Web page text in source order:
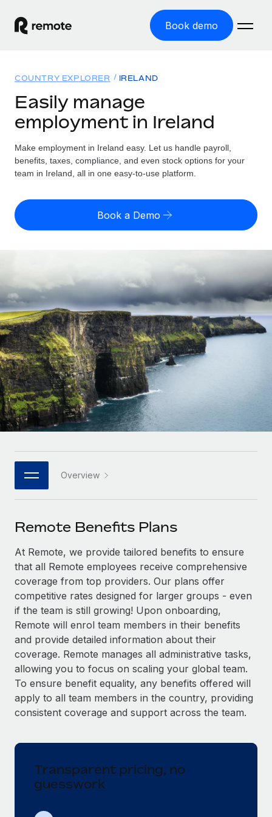
Book demo
GLOBAL EMPLOYMENT
Global Payroll
Run compliant payroll easily
Expand globally with zero entity cost
Onboard and manage contractors globally
Outsource complex employment tasks
INFRASTRUCTURE
Remote Embedded
Seamlessly integrate HR into workflows
Platform
Built-in core HR functions for your team
Connect New
Connect any AI tool to Remote using our MCP
SERVICES
Ask an expert
Get expert help on global HR & compliance
Background checks
Simplify your candidate screening processes
Compliance watchtower
Stay ahead of compliance risks
Device management
Provision and track IT devices globally
Mobility & Relocation
Relocate employees with ease
Solutions
GLOBAL COVERAGE
Country Explorer
US State Explorer
GROWTH STAGE
Startups
Agile global HR & payroll solutions for growing
companies
Mid-market
Expand teams with tailored HR solutions
Enterprise
Global HR for large businesses
PARTNER WITH US
Become a partner
Explore partnership opportunities with us
Remote Build Coming soon
Integrations and AI Automations Consulting
CASE STUDIES
Remote Embedded x BambooHR: From local to
global hiring, with no platform switch
Impact BambooHR customers can now hire and manage
global employees right inside the platform they...
Compliant growth through acquisition:
Supreme Group’s global hiring journey with
Remote
In a snap Company: Supreme Group Industry: Healthcare
Resources
Misclassification risk calculator
Check employee misclassification risk by country
Contractor payout calculator
Explore currency options and payout speeds for global
contractors
LEARN WITH REMOTE
Research & Guides
Case studies
HR Glossary
Job Description Library
Salary & Talent Insights
Insights center
Get support
See all resources
BLOG
Global Payroll
Compliance
Pricing
English (United States)
Nederlands
Français
Deutsch
Español
Italiano
日本語
한국어
中文（简体）
Login
COUNTRY EXPLORER IRELAND
Easily manage
employment in Ireland
Make employment in Ireland easy. Let us handle payroll,
benefits, taxes, compliance, and even stock options for your
team in Ireland, all in one easy-to-use platform.
Book a Demo
Overview
Remote Benefits Plans
At Remote, we provide tailored benefits to ensure
that all Remote employees receive comprehensive
coverage from top providers. Our plans offer
competitive rates designed for larger groups - even
if the team is still growing! Upon onboarding,
Remote will enrol team members in their benefits
and provide detailed information about their
coverage. Remote manages all administrative tasks,
allowing you to focus on scaling your global team.
To ensure benefit equality, any benefits offered will
apply to all team members in the country, providing
consistent coverage and support across the team.
Transparent pricing, no
guesswork